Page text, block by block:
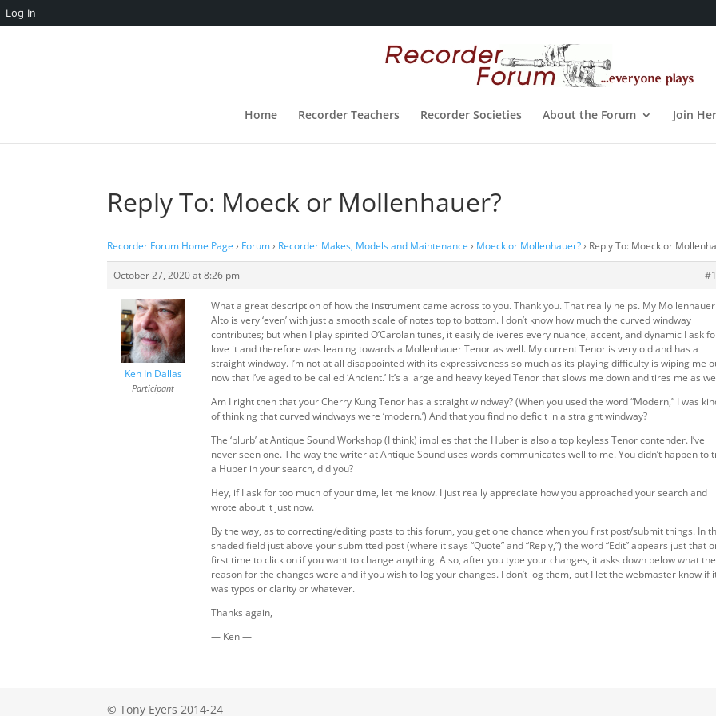
Log In
Home Recorder Teachers Recorder Societies About the Forum Join
Reply To: Moeck or Mollenhauer?
Recorder Forum Home Page › Forum › Recorder Makes, Models and Maintenance › Moeck or Mollenhauer? › Reply To: Moeck or
October 27, 2020 at 8:26 pm
Ken In Dallas
Participant
What a great description of how the instrument came across to you. Thank you. That really helps. My Mollenhauer
Alto is very ‘even’ with just a smooth scale of notes top to bottom. I don’t know how much the curved windway
contributes; but when I play spirited O’Carolan tunes, it easily deliveres every nuance, accent, and dynamic I ask
love it and therefore was leaning towards a Mollenhauer Tenor as well. My current Tenor is very old and has a
straight windway. I’m not at all disappointed with its expressiveness so much as its playing difficulty is wiping me
now that I’ve aged to be called ‘Ancient.’ It’s a large and heavy keyed Tenor that slows me down and tires me as
Am I right then that your Cherry Kung Tenor has a straight windway? (When you used the word “Modern,” I was
of thinking that curved windways were ‘modern.’) And that you find no deficit in a straight windway?
The ‘blurb’ at Antique Sound Workshop (I think) implies that the Huber is also a top keyless Tenor contender. I’ve
never seen one. The way the writer at Antique Sound uses words communicates well to me. You didn’t happen to
a Huber in your search, did you?
Hey, if I ask for too much of your time, let me know. I just really appreciate how you approached your search and
wrote about it just now.
By the way, as to correcting/editing posts to this forum, you get one chance when you first post/submit things. In
shaded field just above your submitted post (where it says “Quote” and “Reply,”) the word “Edit” appears just that
first time to click on if you want to change anything. Also, after you type your changes, it asks down below what the
reason for the changes were and if you wish to log your changes. I don’t log them, but I let the webmaster know if
was typos or clarity or whatever.
Thanks again,
— Ken —
© Tony Eyers 2014-24